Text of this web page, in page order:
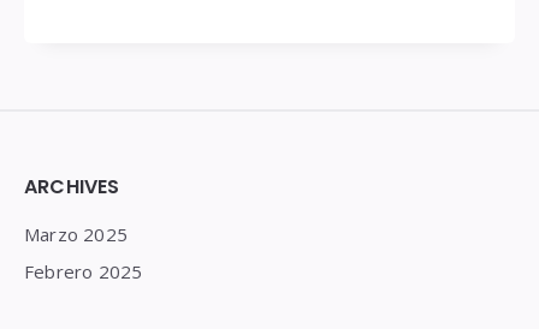
Widgets
ARCHIVES
Marzo 2025
Febrero 2025